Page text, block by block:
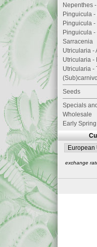
Nepenthes
Pinguicula -
Pinguicula -
Pinguicula -
Sarracenia
Utricularia -
Utricularia -
Utricularia -
Seeds
Specials
Wholesale
Early
exchange